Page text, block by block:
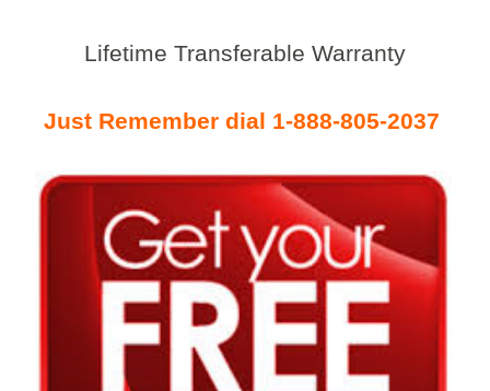
Lifetime Transferable Warranty
Just Remember dial 1-888-805-2037